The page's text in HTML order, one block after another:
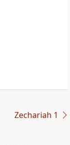
Zechariah 1